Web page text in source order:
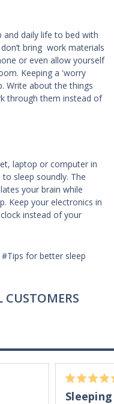
and daily life to bed with
bring work materials
or even allow yourself
Keeping a 'worry
Write about the things
through them instead of
laptop or computer in
sleep soundly. The
your brain while
Keep your electronics in
instead of your
#Tips for better sleep
CUSTOMERS